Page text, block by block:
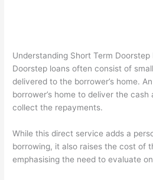
Understanding Short Term Doorstep
Doorstep loans often consist of
delivered to the borrower’s home.
borrower’s home to deliver the
collect the repayments.
While this direct service adds a
borrowing, it also raises the cost of
emphasising the need to evaluate